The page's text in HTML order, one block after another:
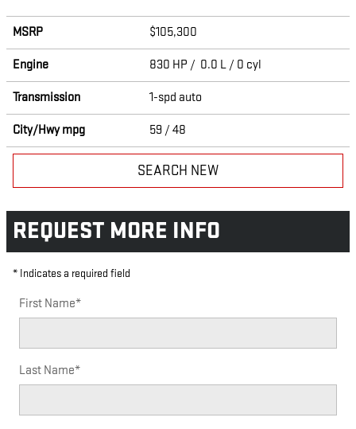
MSRP $105,300
Engine 830 HP / 0.0 L / 0 cyl
Transmission 1-spd auto
City/Hwympg 59 / 48
SEARCH NEW
REQUEST MORE INFO
* Indicates a required field
First Name*
Last Name*